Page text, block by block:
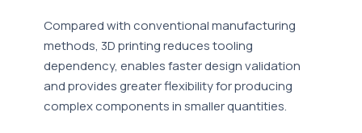
Compared with conventional manufacturing
methods, 3D printing reduces tooling
dependency, enables faster design validation
and provides greater flexibility for producing
complex components in smaller quantities.